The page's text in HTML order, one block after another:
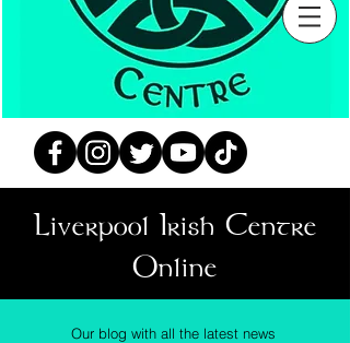
Liverpool Irish Centre
Online
Our blog with all the latest news